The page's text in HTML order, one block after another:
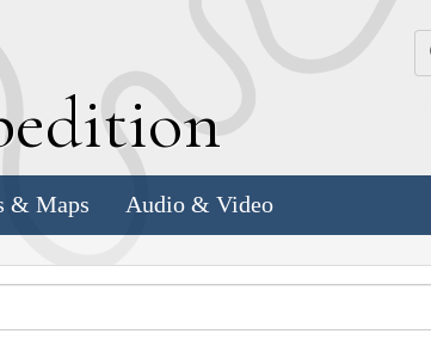
& Maps Audio & Video